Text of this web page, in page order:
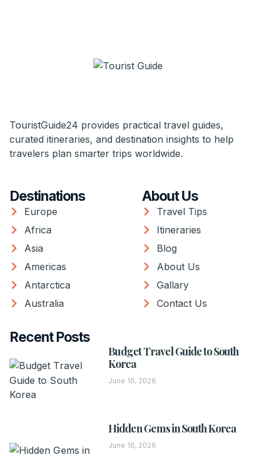
TouristGuide24 provides practical travel guides,
curated itineraries, and destination insights to help
travelers plan smarter trips worldwide.
Destinations
Europe
Africa
Asia
Americas
Antarctica
Australia
About Us
Travel Tips
Itineraries
Blog
About Us
Gallary
Contact Us
Recent Posts
Budget Travel Guide to South
Korea
June 16, 2026
Hidden Gems in South Korea
June 16, 2026